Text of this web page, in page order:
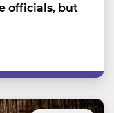
officials, but